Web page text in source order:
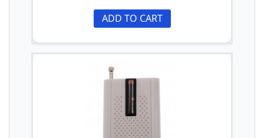
ADD TO CART